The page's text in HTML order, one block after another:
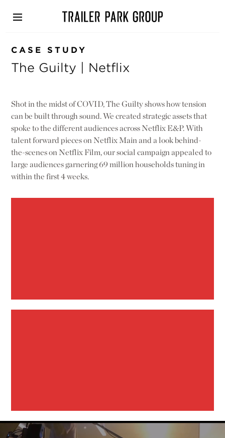
CASE STUDY
The Guilty | Netflix
Shot in the midst of COVID, The Guilty shows how tension
can be built through sound. We created strategic assets that
spoke to the different audiences across Netflix E&P. With
talent forward pieces on Netflix Main and a look behind-
the-scenes on Netflix Film, our social campaign appealed to
large audiences garnering 69 million households tuning in
within the first 4 weeks.